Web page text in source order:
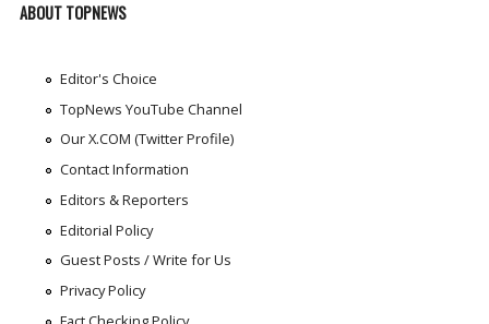
ABOUT TOPNEWS
Editor's Choice
TopNews YouTube Channel
Our X.COM (Twitter Profile)
Contact Information
Editors & Reporters
Editorial Policy
Guest Posts / Write for Us
Privacy Policy